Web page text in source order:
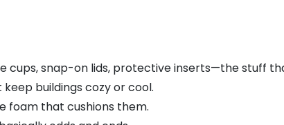
cups, snap-on lids, protective inserts—the stuff
buildings cozy or cool.
foam that cushions them.